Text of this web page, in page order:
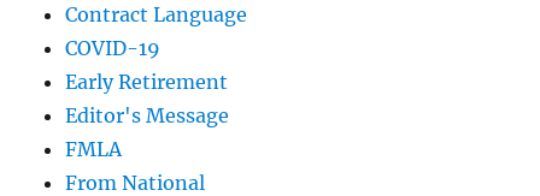
Contract Language
COVID-19
Early Retirement
Editor's Message
FMLA
From National